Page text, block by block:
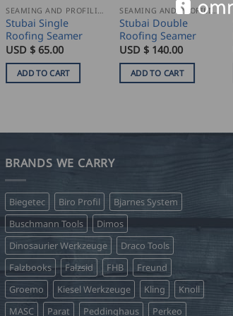
SEAMING AND PROFILING
Stubai Single
Roofing Seamer
USD $ 65.00
ADD TO CART
SEAMING AND PROFILING
Stubai Double
Roofing Seamer
USD $ 140.00
ADD TO CART
BRANDS WE CARRY
Biegetec Biro Profil
Bjarnes System
Buschmann Tools
Dimos
Dinosaurier Werkzeuge
Draco Tools
Falzbooks
Falzsid FHB
Freund
Groemo
Kiesel Werkzeuge Kling
Knoll
MASC
Parat Peddinghaus Perkeo